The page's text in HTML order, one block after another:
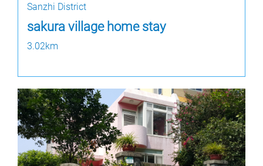
Sanzhi District
sakura village home stay
3.02km